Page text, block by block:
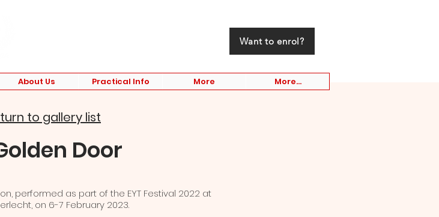
Want to enrol?
About Us Practical Info More More...
to gallery list
Door
performed as part of the EYT Festival 2022 at
on 6-7 February 2023.